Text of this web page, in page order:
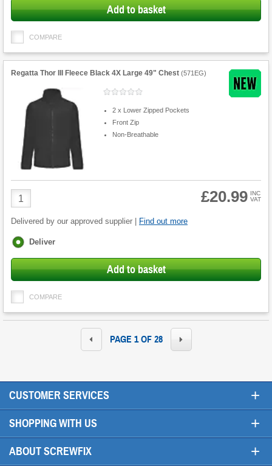
Add to basket
COMPARE
Regatta Thor III Fleece Black 4X Large 49" Chest (571EG)
2 x Lower Zipped Pockets
Front Zip
Non-Breathable
Product
Quantity
£20.99 INC
VAT
Delivered by our approved supplier | Find out more
Fulfilment
Deliver
Add to basket
COMPARE
PAGE 1 OF 28
CUSTOMER SERVICES +
SHOPPING WITH US +
ABOUT SCREWFIX +